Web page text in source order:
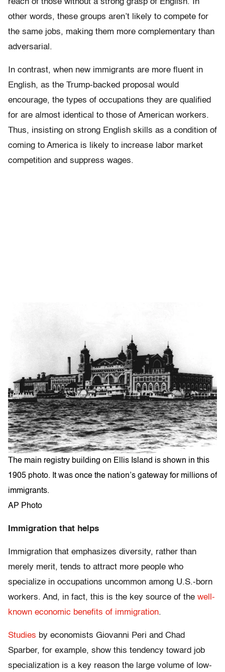
reach of those without a strong grasp of English. In
other words, these groups aren’t likely to compete for
the same jobs, making them more complementary than
adversarial.
In contrast, when new immigrants are more fluent in
English, as the Trump-backed proposal would
encourage, the types of occupations they are qualified
for are almost identical to those of American workers.
Thus, insisting on strong English skills as a condition of
coming to America is likely to increase labor market
competition and suppress wages.
The main registry building on Ellis Island is shown in this
1905 photo. It was once the nation’s gateway for millions of
immigrants.
AP Photo
Immigration that helps
Immigration that emphasizes diversity, rather than
merely merit, tends to attract more people who
specialize in occupations uncommon among U.S.-born
workers. And, in fact, this is the key source of the well-
known economic benefits of immigration.
Studies by economists Giovanni Peri and Chad
Sparber, for example, show this tendency toward job
specialization is a key reason the large volume of low-